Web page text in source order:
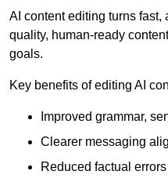
AI content editing turns fast,
quality, human-ready
goals.
Key benefits of editing AI
Improved grammar,
Clearer messaging
Reduced factual